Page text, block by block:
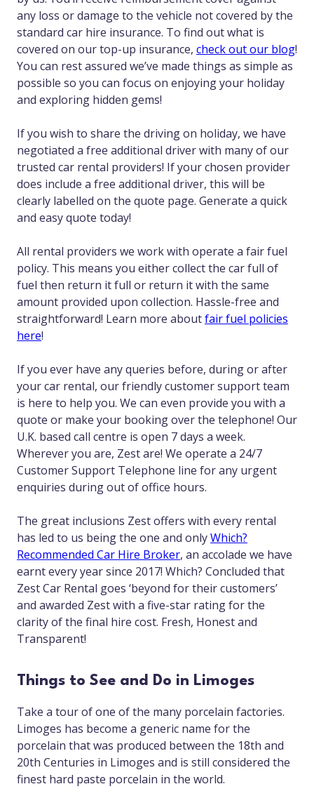
any loss or damage to the vehicle not covered by the
standard car hire insurance. To find out what is
covered on our top-up insurance, check out our blog!
You can rest assured we’ve made things as simple as
possible so you can focus on enjoying your holiday
and exploring hidden gems!
If you wish to share the driving on holiday, we have
negotiated a free additional driver with many of our
trusted car rental providers! If your chosen provider
does include a free additional driver, this will be
clearly labelled on the quote page. Generate a quick
and easy quote today!
All rental providers we work with operate a fair fuel
policy. This means you either collect the car full of
fuel then return it full or return it with the same
amount provided upon collection. Hassle-free and
straightforward! Learn more aboutfair fuel policies
here!
If you ever have any queries before, during or after
your car rental, our friendly customer support team
is here to help you. We can even provide you with a
quote or make your booking over the telephone! Our
U.K. based call centre is open 7 days a week.
Wherever you are, Zest are! We operate a 24/7
Customer Support Telephone line for any urgent
enquiries during out of office hours.
The great inclusions Zest offers with every rental
has led to us being the one and onlyWhich?
Recommended Car Hire Broker, an accolade we have
earnt every year since 2017! Which? Concluded that
Zest Car Rental goes ‘beyond for their customers’
and awarded Zest with a five-star rating for the
clarity of the final hire cost. Fresh, Honest and
Transparent!
Things to See and Do in Limoges
Take a tour of one of the many porcelain factories.
Limoges has become a generic name for the
porcelain that was produced between the 18th and
20th Centuries in Limoges and is still considered the
finest hard paste porcelain in the world.